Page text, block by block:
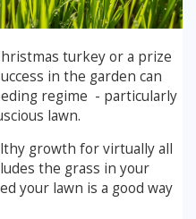
turkey or a prize
in the garden can
regime - particularly
lawn.
growth for virtually all
the grass in your
your lawn is a good way